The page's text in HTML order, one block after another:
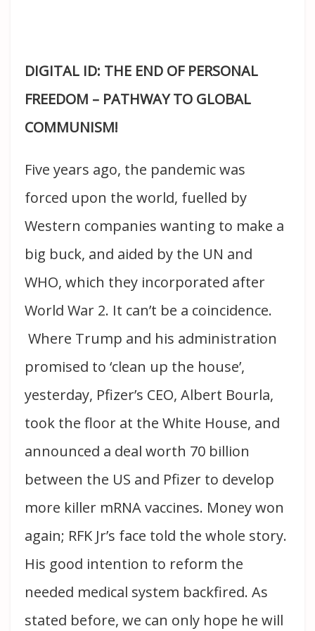
DIGITAL ID: THE END OF PERSONAL
FREEDOM – PATHWAY TO GLOBAL
COMMUNISM!
Five years ago, the pandemic was
forced upon the world, fuelled by
Western companies wanting to make a
big buck, and aided by the UN and
WHO, which they incorporated after
World War 2. It can’t be a coincidence.
Where Trump and his administration
promised to ‘clean up the house’,
yesterday, Pfizer’s CEO, Albert Bourla,
took the floor at the White House, and
announced a deal worth 70 billion
between the US and Pfizer to develop
more killer mRNA vaccines. Money won
again; RFK Jr’s face told the whole story.
His good intention to reform the
needed medical system backfired. As
stated before, we can only hope he will